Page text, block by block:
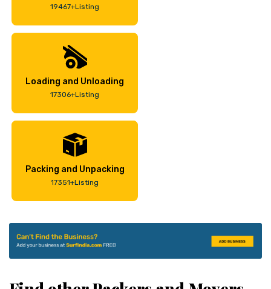
19467+Listing
Loading and Unloading
17306+Listing
Packing and Unpacking
17351+Listing